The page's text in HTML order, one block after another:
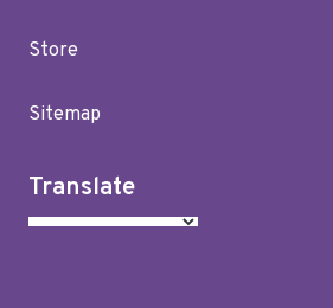
Store
Sitemap
Translate